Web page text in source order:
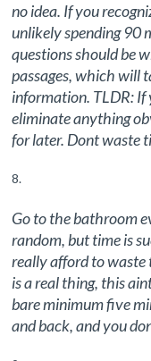
no idea. If you
unlikely spending 90
questions should be
passages, which will
information. TLDR:
eliminate anything
for later. Dont waste
Go to the bathroom
random, but time is
really afford to waste
is a real thing, this
bare minimum five
and back, and you